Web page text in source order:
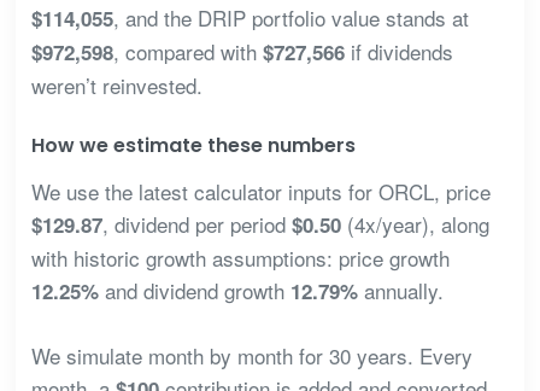
$114,055, and the DRIP portfolio value stands at
$972,598, compared with $727,566if dividends
weren’t reinvested.
How we estimate these numbers
We use the latest calculator inputs for ORCL, price
$129.87, dividend per period $0.50(4x/year), along
with historic growth assumptions: price growth
12.25%and dividend growth 12.79%annually.
We simulate month by month for 30 years. Every